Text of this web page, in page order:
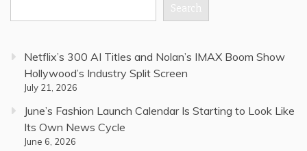
Search
Netflix’s 300 AI Titles and Nolan’s IMAX Boom Show
Hollywood’s Industry Split Screen
July 21, 2026
June’s Fashion Launch Calendar Is Starting to Look Like
Its Own News Cycle
June 6, 2026